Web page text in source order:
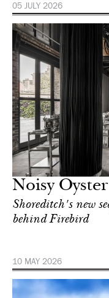
05 JULY 2026
Noisy Oyster
Shoreditch's new
behind Firebird
10 MAY 2026
York